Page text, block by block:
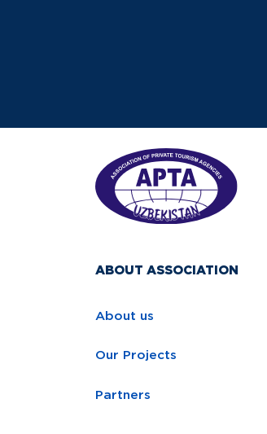
ABOUT ASSOCIATION
About us
Our Projects
Partners